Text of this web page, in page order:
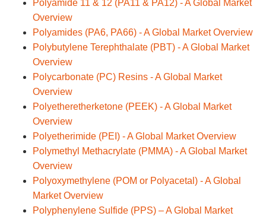
Polyamide 11 & 12 (PA11 & PA12) - A Global Market
Overview
Polyamides (PA6, PA66) - A Global Market Overview
Polybutylene Terephthalate (PBT) - A Global Market
Overview
Polycarbonate (PC) Resins - A Global Market
Overview
Polyetheretherketone (PEEK) - A Global Market
Overview
Polyetherimide (PEI) - A Global Market Overview
Polymethyl Methacrylate (PMMA) - A Global Market
Overview
Polyoxymethylene (POM or Polyacetal) - A Global
Market Overview
Polyphenylene Sulfide (PPS) – A Global Market